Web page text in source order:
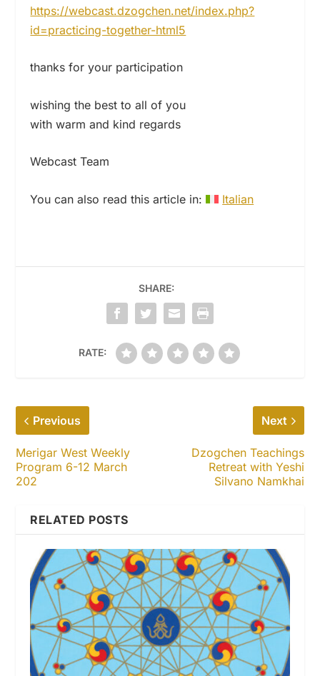
https://webcast.dzogchen.net/index.php?
id=practicing-together-html5
thanks for your participation
wishing the best to all of you
with warm and kind regards
Webcast Team
You can also read this article in: Italian
SHARE:
RATE:
Previous
Merigar West Weekly
Program 6-12 March
202
Next
Dzogchen Teachings
Retreat with Yeshi
Silvano Namkhai
RELATED POSTS